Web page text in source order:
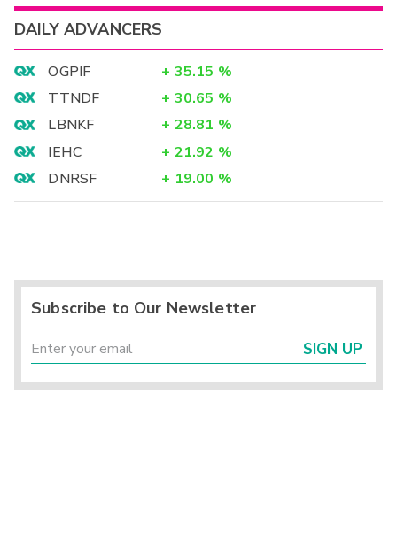
DAILY ADVANCERS
OGPIF + 35.15 %
TTNDF
+ 30.65 %
LBNKF
+ 28.81 %
IEHC
+ 21.92 %
DNRSF
+ 19.00 %
Subscribe to Our Newsletter
SIGN UP